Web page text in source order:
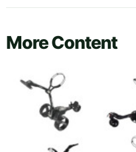
More Content